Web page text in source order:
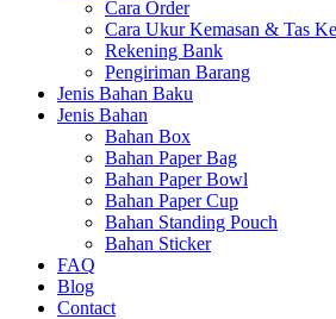
Cara Order
Cara Ukur Kemasan & Tas
Rekening Bank
Pengiriman Barang
Jenis Bahan Baku
Jenis Bahan
Bahan Box
Bahan Paper Bag
Bahan Paper Bowl
Bahan Paper Cup
Bahan Standing Pouch
Bahan Sticker
FAQ
Blog
Contact